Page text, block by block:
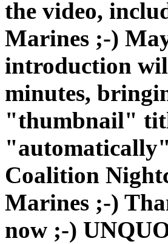
the video,
Marines ;-)
introduction
minutes,
"thumbnail"
Coalition
Marines ;-)
now ;-)